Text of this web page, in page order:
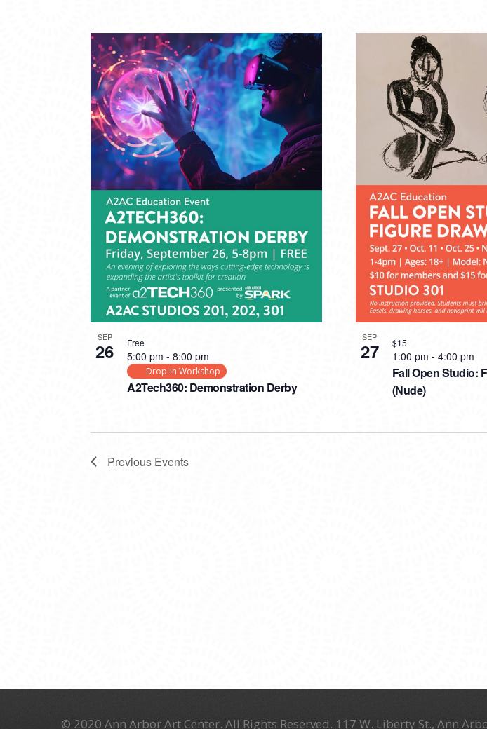
SEP
26
A2Tech360: Demonstration Derby
5:00 pm - 8:00 pm
Drop-In Workshop
Free SEP
27
Fall Open Studio:
(Nude)
1:00 pm - 4:00 pm
$15
Previous Events
© 2020 Ann Arbor Art Center. All Rights Reserved. 117 W. Liberty St., Ann